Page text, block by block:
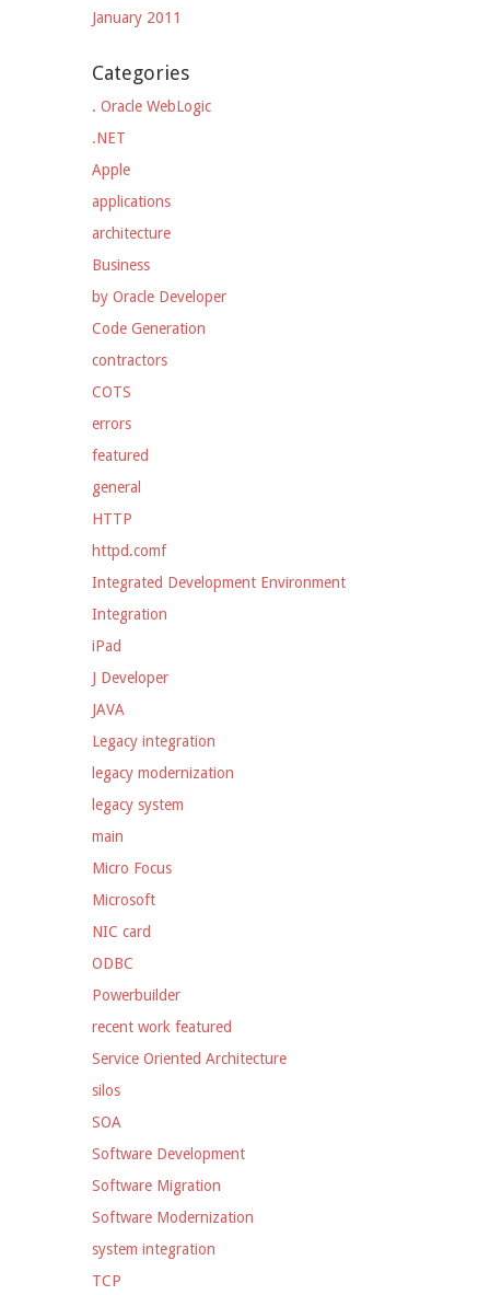
January 2011
Categories
. Oracle WebLogic
.NET
Apple
applications
architecture
Business
by Oracle Developer
Code Generation
contractors
COTS
errors
featured
general
HTTP
httpd.comf
Integrated Development Environment
Integration
iPad
J Developer
JAVA
Legacy integration
legacy modernization
legacy system
main
Micro Focus
Microsoft
NIC card
ODBC
Powerbuilder
recent work featured
Service Oriented Architecture
silos
SOA
Software Development
Software Migration
Software Modernization
system integration
TCP